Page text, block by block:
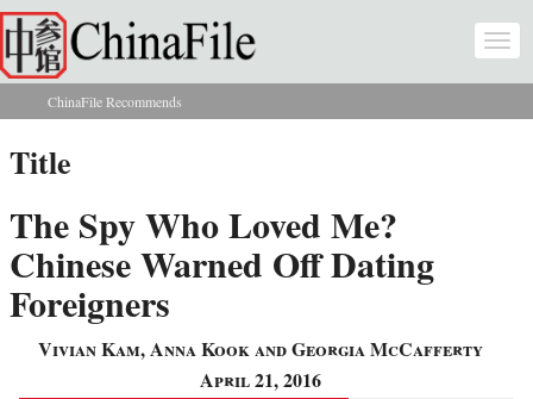
Skip to main content
You are here
ChinaFile Recommends
Title
The Spy Who Loved Me?
Chinese Warned Off Dating
Foreigners
Vivian Kam, Anna Kook and Georgia McCafferty
April 21, 2016